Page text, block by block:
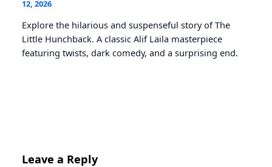
12, 2026
Explore the hilarious and suspenseful story of The
Little Hunchback. A classic Alif Laila masterpiece
featuring twists, dark comedy, and a surprising end.
Leave a Reply